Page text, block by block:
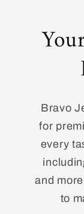
Bravo
for
every
and
to